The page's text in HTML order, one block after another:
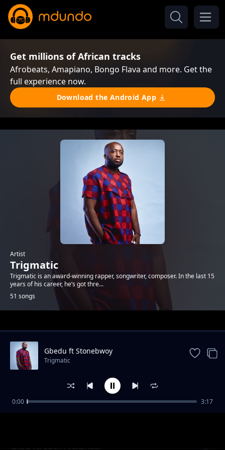
Get millions of African tracks
Afrobeats, Amapiano, Bongo Flava and more. Get the
full experience now.
Download the Android App
Artist
Trigmatic
Trigmatic is an award-winning rapper, songwriter, composer. In the last 15
years of his career, he’s got thre...
51 songs
Trending
Intro ft. Eden Alexandar
Gbedu ft Stonebwoy
Trigmatic
0:00 3:17